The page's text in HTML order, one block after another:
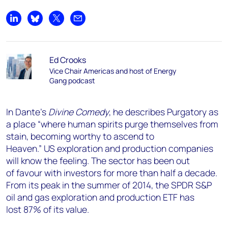
Share on LinkedIn
Share on Bluesky
Share on XShare by email
Ed Crooks
Vice Chair Americas and host of Energy
Gang podcast
In Dante’s Divine Comedy, he describes Purgatory as
a place “where human spirits purge themselves from
stain, becoming worthy to ascend to
Heaven.” US exploration and productioncompanies
will know the feeling. The sector has been out
offavourwith investors for more than half a decade.
From its peak in the summer of 2014, the SPDR S&P
oil and gas exploration and production ETF has
lost 87% of its value.